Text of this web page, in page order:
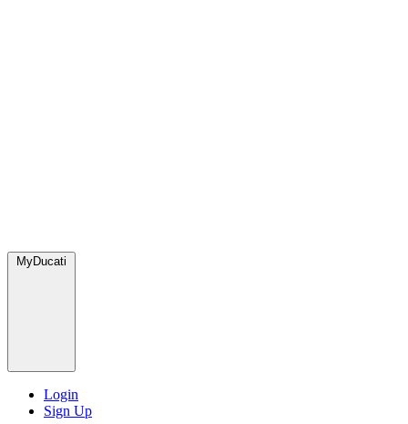
MyDucati
Login
Sign Up